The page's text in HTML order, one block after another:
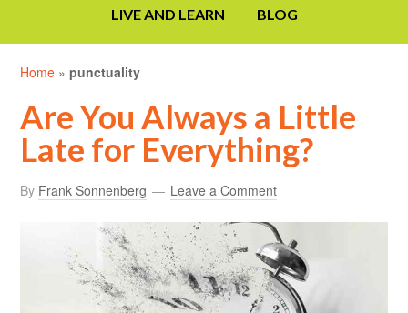
LIVE AND LEARN BLOG
Home »punctuality
Are You Always a Little
Late for Everything?
By Frank Sonnenberg Leave a Comment